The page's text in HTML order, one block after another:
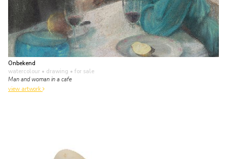
Onbekend
watercolour • drawing • for sale
Man and woman in a cafe
view artwork